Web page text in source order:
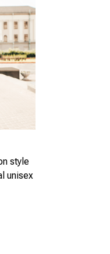
style
unisex